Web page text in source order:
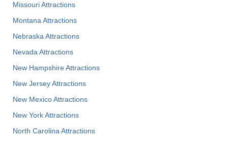
Missouri Attractions
Montana Attractions
Nebraska Attractions
Nevada Attractions
New Hampshire Attractions
New Jersey Attractions
New Mexico Attractions
New York Attractions
North Carolina Attractions